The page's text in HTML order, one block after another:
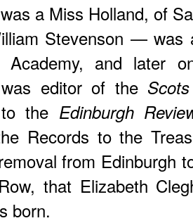
a Miss Holland, of
Stevenson — was
Academy, and later
editor of the
the Edinburgh
Records to the
from Edinburgh
that Elizabeth
born.